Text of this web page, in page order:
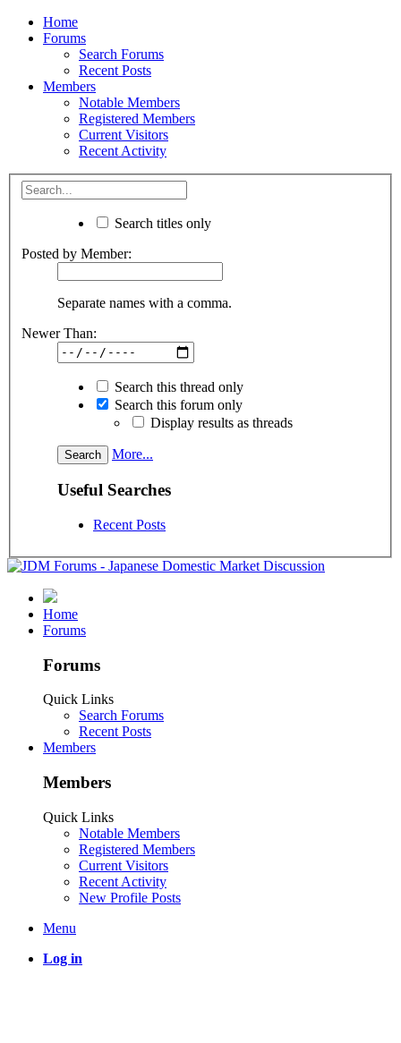
Home
Forums
Search Forums
Recent Posts
Members
Notable Members
Registered Members
Current Visitors
Recent Activity
Search titles only
Posted by Member:
Separate names with a comma.
Newer Than:
Search this thread only
Search this forum only
Display results as threads
More...
Useful Searches
Recent Posts
Home
Forums
Forums
Quick Links
Search Forums
Recent Posts
Members
Members
Quick Links
Notable Members
Registered Members
Current Visitors
Recent Activity
New Profile Posts
Menu
Log in